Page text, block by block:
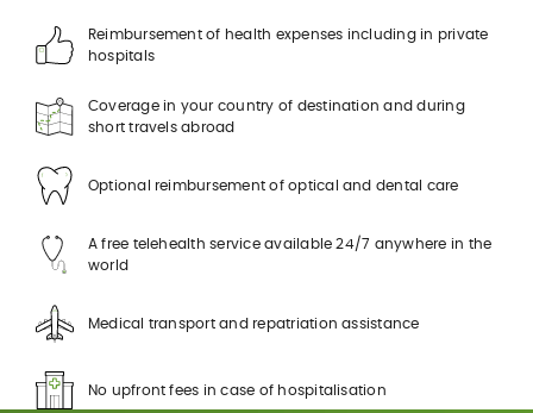
Reimbursement of health expenses including in private
hospitals
Coverage in your country of destination and during
short travels abroad
Optional reimbursement of optical and dental care
A free telehealth service available 24/7 anywhere in the
world
Medical transport and repatriation assistance
No upfront fees in case of hospitalisation